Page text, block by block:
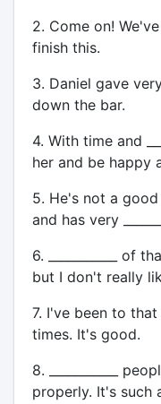
2. Come on! We've
finish this.
3. Daniel gave very
down the bar.
4. With time and
her and be happy
5. He's not a
and has very
6. ___________ of
but I don't really
7. I've been to that
times. It's good.
8. ___________
properly. It's such